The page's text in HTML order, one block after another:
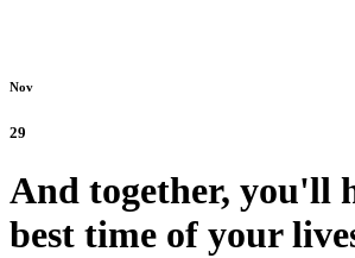
Nov
29
And together, you'll
best time of your